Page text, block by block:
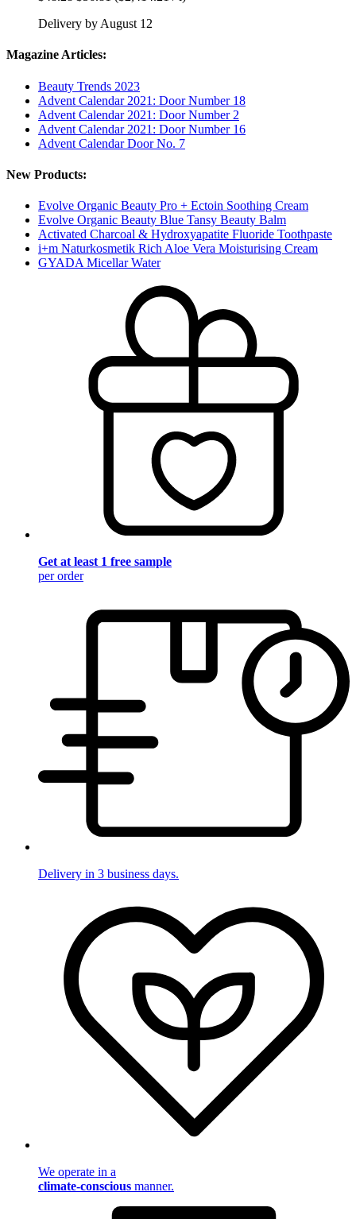
Delivery by August 12
Magazine Articles:
Beauty Trends 2023
Advent Calendar 2021: Door Number 18
Advent Calendar 2021: Door Number 2
Advent Calendar 2021: Door Number 16
Advent Calendar Door No. 7
New Products:
Evolve Organic Beauty Pro + Ectoin Soothing Cream
Evolve Organic Beauty Blue Tansy Beauty Balm
Activated Charcoal & Hydroxyapatite Fluoride Toothpaste
i+m Naturkosmetik Rich Aloe Vera Moisturising Cream
GYADA Micellar Water
Get at least 1 free sample
per order
Delivery in 3 business days.
We operate in a
climate-conscious manner.